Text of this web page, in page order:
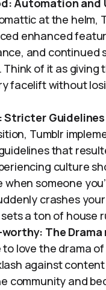
Automation and
at the helm,
enhanced
and continued
of it as giving
facelift without
Stricter Guidelines
Tumblr
that
culture
when someone
crashes
a ton of house
worthy: The Drama
to love the drama
against
community and